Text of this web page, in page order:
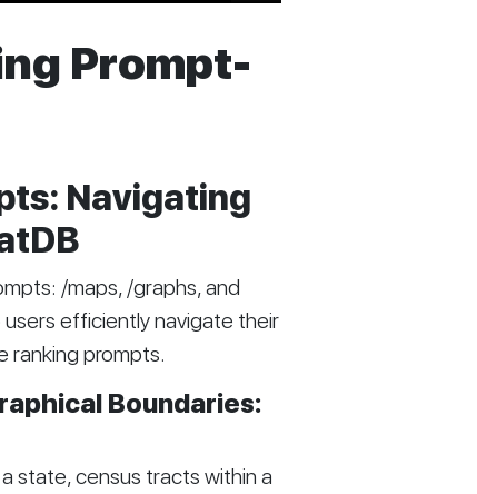
Prompt-
Navigating
/maps, /graphs, and
efficiently navigate their
ranking prompts.
Boundaries:
state, census tracts within a